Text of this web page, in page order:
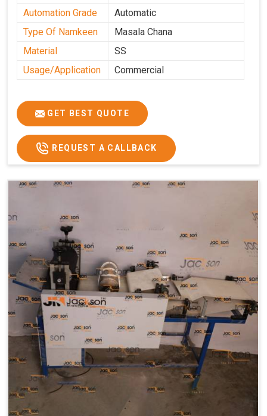
Automation Grade
Automatic
Type Of Namkeen
Masala Chana
Material
SS
Usage/Application
Commercial
GET BEST QUOTE
REQUEST A CALLBACK